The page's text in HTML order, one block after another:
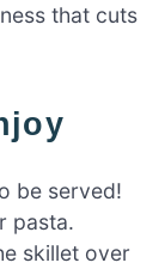
that cuts
be served!
pasta.
skillet over